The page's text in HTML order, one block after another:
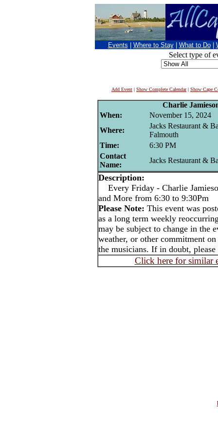
Events Where to Stay What to Do
Select type of
Add Event | Show Complete Calendar| Show Cape
Charlie
When:
November 15, 2024
Where:
Jacks Restaurant &
Falmouth
Time:
6:30 PM
Contact
Name:
Jacks Restaurant &
Description:
Every Friday - Charlie
and More from 6:30 to 9:30Pm
Please Note: This event was
as a long term weekly
may be subject to change in the
weather, or other commitment
the musicians. If in doubt,
Click here for similar